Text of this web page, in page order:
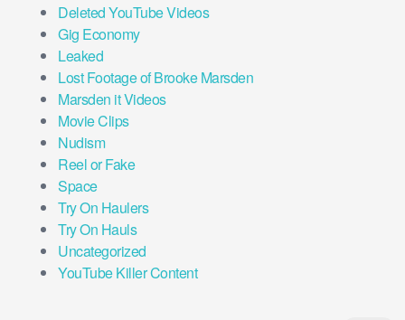
Deleted YouTube Videos
Gig Economy
Leaked
Lost Footage of Brooke Marsden
Marsden it Videos
Movie Clips
Nudism
Reel or Fake
Space
Try On Haulers
Try On Hauls
Uncategorized
YouTube Killer Content